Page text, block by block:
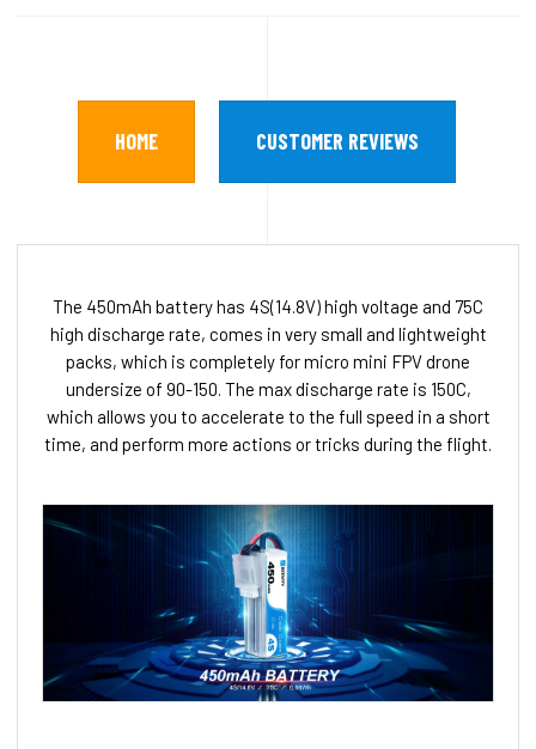
HOME CUSTOMER REVIEWS
The 450mAh battery has 4S(14.8V) high voltage and 75C
high discharge rate, comes in very small and lightweight
packs, which is completely for micro mini FPV drone
undersize of 90-150. The max discharge rate is 150C,
which allows you to accelerate to the full speed in a short
time, and perform more actions or tricks during the flight.